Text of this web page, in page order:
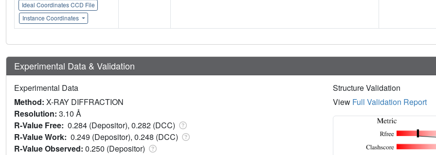
Ideal Coordinates CCD File
Instance Coordinates
Experimental Data & Validation
Experimental Data
Method: X-RAY DIFFRACTION
Resolution: 3.10 Å
R-Value Free: 0.284 (Depositor), 0.282 (DCC)
R-Value Work: 0.249 (Depositor), 0.248 (DCC)
R-Value Observed: 0.250 (Depositor)
Structure Validation
View Full Validation Report